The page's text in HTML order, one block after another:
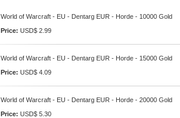
World of Warcraft - EU - Dentarg EUR - Horde - 10000 Gold
Price: USD$ 2.99
World of Warcraft - EU - Dentarg EUR - Horde - 15000 Gold
Price: USD$ 4.09
World of Warcraft - EU - Dentarg EUR - Horde - 20000 Gold
Price: USD$ 5.30